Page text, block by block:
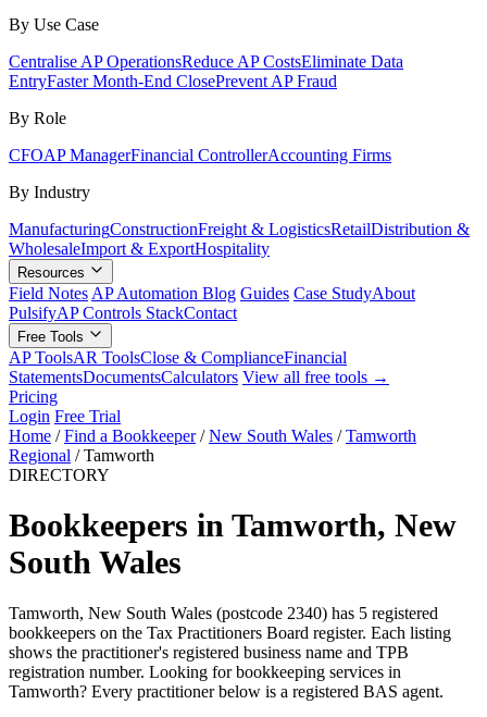
By Use Case
Centralise AP OperationsReduce AP CostsEliminate Data
EntryFaster Month-End ClosePrevent AP Fraud
By Role
CFOAP ManagerFinancial ControllerAccounting Firms
By Industry
ManufacturingConstructionFreight & LogisticsRetailDistribution &
WholesaleImport & ExportHospitality
Resources
Field Notes AP Automation Blog Guides Case StudyAbout
PulsifyAP Controls StackContact
Free Tools
AP ToolsAR ToolsClose & ComplianceFinancial
StatementsDocumentsCalculators View all free tools →
Pricing
Login Free Trial
Home / Find a Bookkeeper / New South Wales / Tamworth
Regional / Tamworth
DIRECTORY
Bookkeepers in Tamworth, New
South Wales
Tamworth, New South Wales (postcode 2340) has 5 registered
bookkeepers on the Tax Practitioners Board register. Each listing
shows the practitioner's registered business name and TPB
registration number. Looking for bookkeeping services in
Tamworth? Every practitioner below is a registered BAS agent.